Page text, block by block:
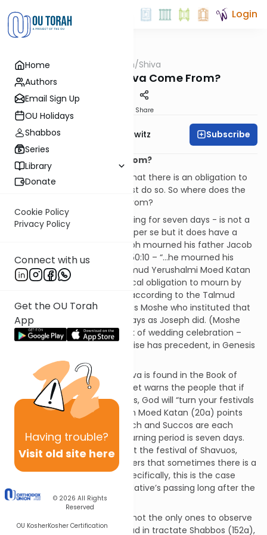
Home
Authors
Email Sign Up
OU Holidays
Shabbos
Series
Library
Donate
Cookie Policy
Privacy Policy
Connect with us
Get the OU Torah
App
Having trouble?
Visit old site here
© 2026 All Rights
Reserved
OU KosherKosher Certification
Login
OUTorah/Shiva
Where Does Shiva Come From?
Share
Rabbi Jack Abramowitz Subscribe
Where Does Shiva Come From?
We only see from this verse that there is an obligation to
mourn, not how long one must do so. So where does the
practice to “sit shiva” come from?
“Sitting shiva” - that is, mourning for seven days - is not a
Biblically-mandated practice per se but it does have a
precedent in the Torah: Joseph mourned his father Jacob
for seven days (see Genesis 50:10 – “…he mourned his
father seven days” – and Talmud Yerushalmi Moed Katan
3:5). One might fulfill the Biblical obligation to mourn by
doing so for a single day but according to the Talmud
Yerushalmi (Kesubos 1:1), it was Moshe who instituted that
we should mourn for seven days as Joseph did. (Moshe
also institutionalized the week of wedding celebration –
“sheva brachos” – which likewise has precedent, in Genesis
Another Biblical allusion to shiva is found in the Book of
Amos (8:10). There, the prophet warns the people that if
they do not change their ways, God will “turn your festivals
into mourning.” The Talmud in Moed Katan (20a) points
out that the festivals of Pesach and Succos are each
seven days. Similarly, the mourning period is seven days.
(The Talmud asks: what about the festival of Shavuos,
which is just one day? It answers that sometimes there is a
one-day mourning period. Specifically, this is the case
when one learns of a close relative’s passing long after the
fact.)
The deceased’s relatives are not the only ones to observe
shiva. According to the Talmud in tractate Shabbos (152a),